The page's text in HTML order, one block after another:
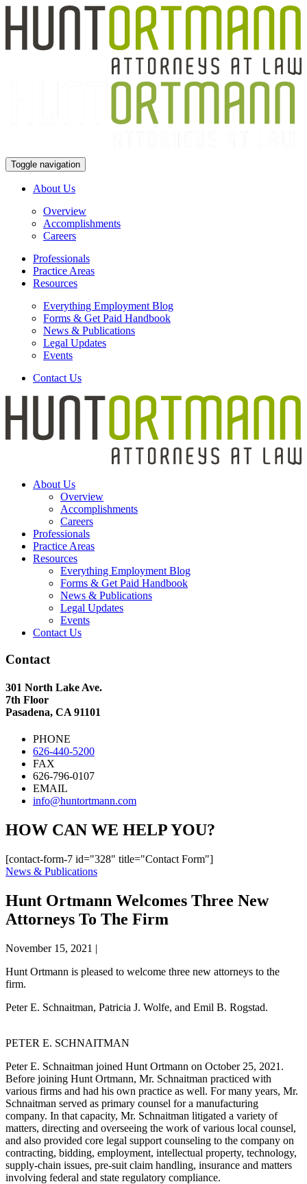
Toggle navigation
About Us
Overview
Accomplishments
Careers
Professionals
Practice Areas
Resources
Everything Employment Blog
Forms & Get Paid Handbook
News & Publications
Legal Updates
Events
Contact Us
About Us
Overview
Accomplishments
Careers
Professionals
Practice Areas
Resources
Everything Employment Blog
Forms & Get Paid Handbook
News & Publications
Legal Updates
Events
Contact Us
Contact
301 North Lake Ave.
7th Floor
Pasadena, CA 91101
PHONE
626-440-5200
FAX
626-796-0107
EMAIL
info@huntortmann.com
HOW CAN WE HELP YOU?
[contact-form-7 id="328" title="Contact Form"]
News & Publications
Hunt Ortmann Welcomes Three New
Attorneys To The Firm
November 15, 2021 |
Hunt Ortmann is pleased to welcome three new attorneys to the
firm.
Peter E. Schnaitman, Patricia J. Wolfe, and Emil B. Rogstad.
PETER E. SCHNAITMAN
Peter E. Schnaitman joined Hunt Ortmann on October 25, 2021.
Before joining Hunt Ortmann, Mr. Schnaitman practiced with
various firms and had his own practice as well. For many years, Mr.
Schnaitman served as primary counsel for a manufacturing
company. In that capacity, Mr. Schnaitman litigated a variety of
matters, directing and overseeing the work of various local counsel,
and also provided core legal support counseling to the company on
contracting, bidding, employment, intellectual property, technology,
supply-chain issues, pre-suit claim handling, insurance and matters
involving federal and state regulatory compliance.